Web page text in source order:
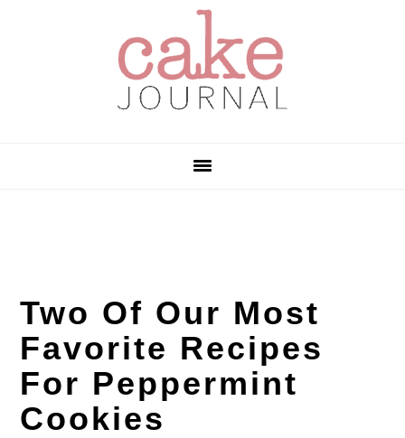
Two Of Our Most
Favorite Recipes
For Peppermint
Cookies